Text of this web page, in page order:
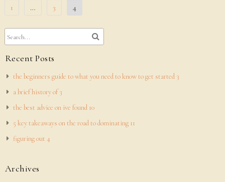
pagination
1 … 3 4
Recent Posts
the beginners guide to what you need to know to get started 3
a brief history of 3
the best advice on ive found 10
5 key takeaways on the road to dominating 11
figuring out 4
Archives